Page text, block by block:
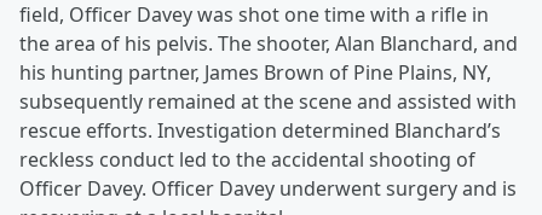
field, Officer Davey was shot one time with a rifle in
the area of his pelvis. The shooter, Alan Blanchard, and
his hunting partner, James Brown of Pine Plains, NY,
subsequently remained at the scene and assisted with
rescue efforts. Investigation determined Blanchard’s
reckless conduct led to the accidental shooting of
Officer Davey. Officer Davey underwent surgery and is